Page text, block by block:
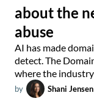
about the
abuse
AI has made
detect. The
where the
by Shani Jensen